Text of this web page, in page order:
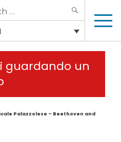
guardando un
Palazzolese – Beethoven and